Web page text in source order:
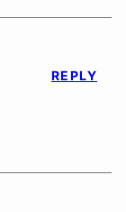
REPLY